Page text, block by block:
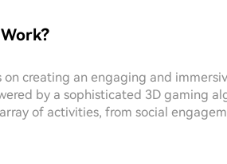
creating an engaging and
by a sophisticated 3D gaming
of activities, from social